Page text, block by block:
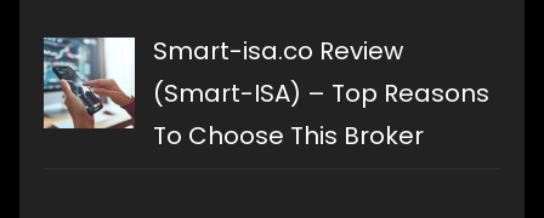
Smart-isa.co Review
(Smart-ISA) – Top Reasons
To Choose This Broker